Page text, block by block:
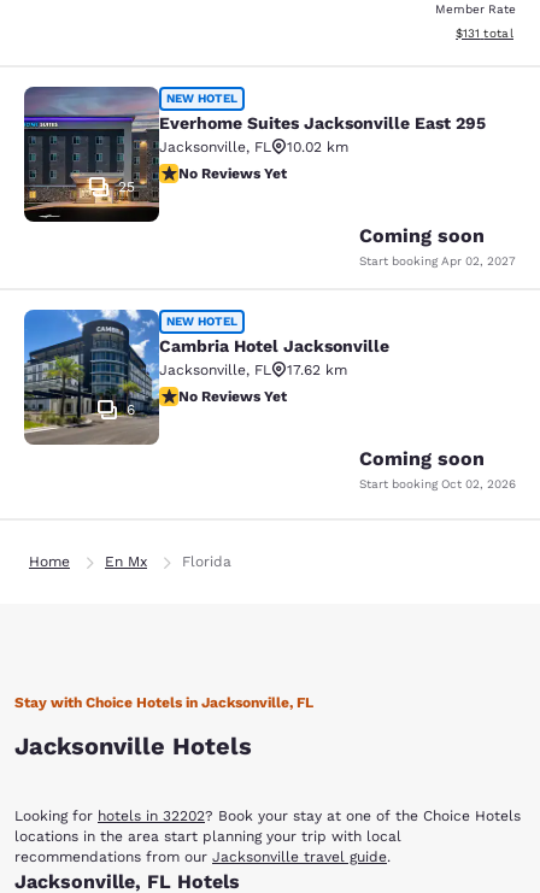
Member Rate
View
$131 total
Everhome Suites Jacksonville East
25
NEW HOTEL
Everhome Suites Jacksonville East 295
Jacksonville, FL
10.02 km
No Reviews Yet
No Reviews Yet
Coming soon
Start booking Apr 02, 2027
Cambria Hotel Jacksonville
6
NEW HOTEL
Cambria Hotel Jacksonville
Jacksonville, FL
17.62 km
No Reviews Yet
No Reviews Yet
Coming soon
Start booking Oct 02, 2026
Home En Mx Florida
Stay with Choice Hotels in Jacksonville, FL
Jacksonville Hotels
Looking for hotels in 32202? Book your stay at one of the Choice Hotels
locations in the area start planning your trip with local
recommendations from our Jacksonville travel guide.
Jacksonville, FL Hotels